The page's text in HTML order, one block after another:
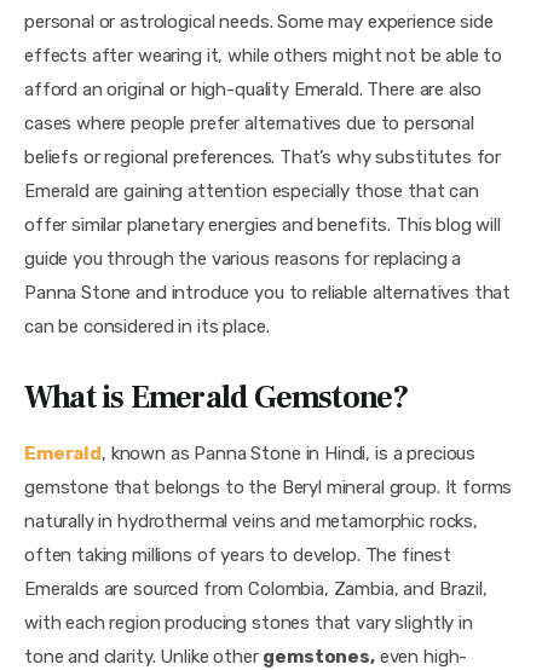
personal or astrological needs. Some may experience side
effects after wearing it, while others might not be able to
afford an original or high-quality Emerald. There are also
cases where people prefer alternatives due to personal
beliefs or regional preferences. That’s why substitutes for
Emerald are gaining attention especially those that can
offer similar planetary energies and benefits. This blog will
guide you through the various reasons for replacing a
Panna Stone and introduce you to reliable alternatives that
can be considered in its place.
What is Emerald Gemstone?
Emerald, known as Panna Stone in Hindi, is a precious
gemstone that belongs to the Beryl mineral group. It forms
naturally in hydrothermal veins and metamorphic rocks,
often taking millions of years to develop. The finest
Emeralds are sourced from Colombia, Zambia, and Brazil,
with each region producing stones that vary slightly in
tone and clarity. Unlike other gemstones, even high-